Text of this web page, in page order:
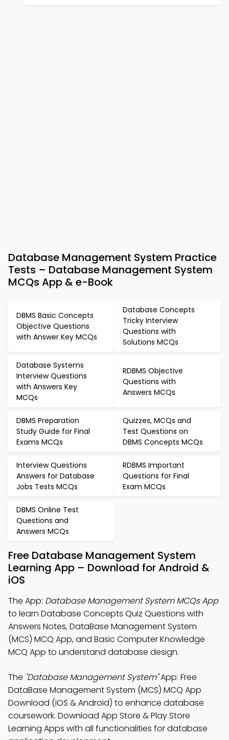
Database Management System Practice
Tests – Database Management System
MCQs App & e-Book
DBMS Basic Concepts
Objective Questions
with Answer Key MCQs
Database Concepts
Tricky Interview
Questions with
Solutions MCQs
Database Systems
Interview Questions
with Answers Key
MCQs
RDBMS Objective
Questions with
Answers MCQs
DBMS Preparation
Study Guide for Final
Exams MCQs
Quizzes, MCQs and
Test Questions on
DBMS Concepts MCQs
Interview Questions
Answers for Database
Jobs Tests MCQs
RDBMS Important
Questions for Final
Exam MCQs
DBMS Online Test
Questions and
Answers MCQs
Free Database Management System
Learning App – Download for Android &
iOS
The App: Database Management System MCQs App
to learn Database Concepts Quiz Questions with
Answers Notes, DataBase Management System
(MCS) MCQ App, and Basic Computer Knowledge
MCQ App to understand database design.
The "Database Management System"App: Free
DataBase Management System (MCS) MCQ App
Download (iOS & Android) to enhance database
coursework. Download App Store & Play Store
Learning Apps with all functionalities for database